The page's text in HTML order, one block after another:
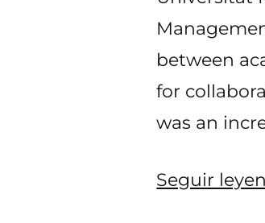
between
for
was an
Seguir